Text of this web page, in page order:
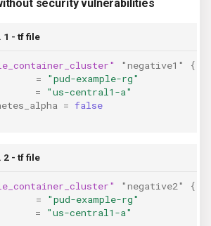
security vulnerabilities
1 - tf file
"negative1"
{
=
"pud-example-rg"
=
"us-central1-a"
= false
2 - tf file
"negative2"
{
=
"pud-example-rg"
=
"us-central1-a"